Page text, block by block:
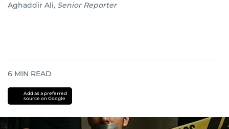
Aghaddir Ali, Senior Reporter
6 MIN READ
Add as a preferred
source on Google